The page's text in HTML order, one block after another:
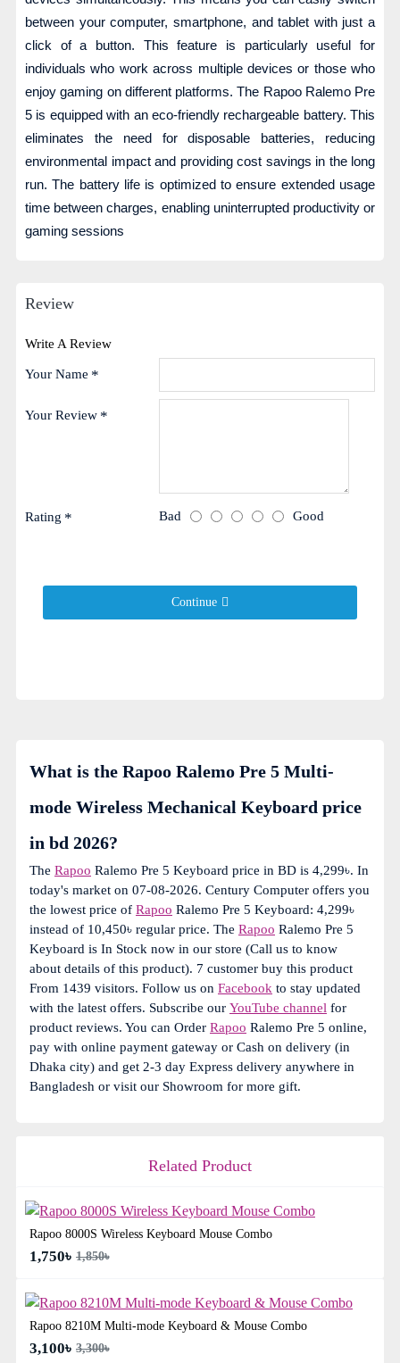
between your computer, smartphone, and tablet with just a
click of a button. This feature is particularly useful for
individuals who work across multiple devices or those who
enjoy gaming on different platforms. The Rapoo Ralemo Pre
5 is equipped with an eco-friendly rechargeable battery. This
eliminates the need for disposable batteries, reducing
environmental impact and providing cost savings in the long
run. The battery life is optimized to ensure extended usage
time between charges, enabling uninterrupted productivity or
gaming sessions
Review
Write A Review
Your Name
Your Review
Rating Bad Good
Continue
What is the Rapoo Ralemo Pre 5 Multi-
mode Wireless Mechanical Keyboard price
in bd 2026?
The Rapoo Ralemo Pre 5 Keyboard price in BD is 4,299৳. In
today's market on 07-08-2026. Century Computer offers you
the lowest price of Rapoo Ralemo Pre 5 Keyboard: 4,299৳
instead of 10,450৳ regular price. The Rapoo Ralemo Pre 5
Keyboard is In Stock now in our store (Call us to know
about details of this product). 7 customer buy this product
From 1439 visitors. Follow us on Facebook to stay updated
with the latest offers. Subscribe our YouTube channel for
product reviews. You can Order Rapoo Ralemo Pre 5 online,
pay with online payment gateway or Cash on delivery (in
Dhaka city) and get 2-3 day Express delivery anywhere in
Bangladesh or visit our Showroom for more gift.
Related Product
Rapoo 8000S Wireless Keyboard Mouse Combo
1,750৳ 1,850৳
Rapoo 8210M Multi-mode Keyboard & Mouse Combo
3,100৳ 3,300৳